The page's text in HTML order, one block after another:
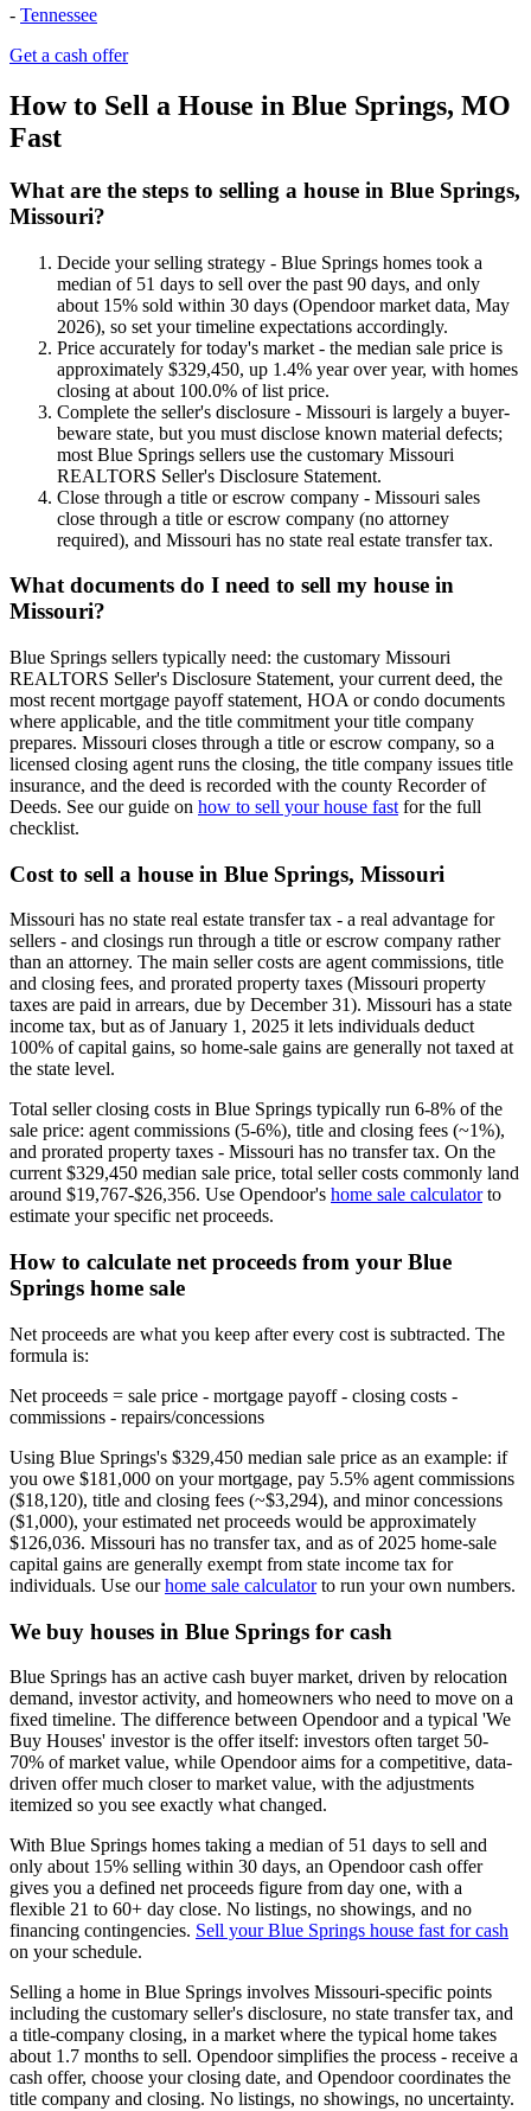
- Tennessee
Get a cash offer
How to Sell a House in Blue Springs, MO
Fast
What are the steps to selling a house in Blue Springs,
Missouri?
Decide your selling strategy - Blue Springs homes took a
median of 51 days to sell over the past 90 days, and only
about 15% sold within 30 days (Opendoor market data, May
2026), so set your timeline expectations accordingly.
Price accurately for today's market - the median sale price is
approximately $329,450, up 1.4% year over year, with homes
closing at about 100.0% of list price.
Complete the seller's disclosure - Missouri is largely a buyer-
beware state, but you must disclose known material defects;
most Blue Springs sellers use the customary Missouri
REALTORS Seller's Disclosure Statement.
Close through a title or escrow company - Missouri sales
close through a title or escrow company (no attorney
required), and Missouri has no state real estate transfer tax.
What documents do I need to sell my house in
Missouri?
Blue Springs sellers typically need: the customary Missouri
REALTORS Seller's Disclosure Statement, your current deed, the
most recent mortgage payoff statement, HOA or condo documents
where applicable, and the title commitment your title company
prepares. Missouri closes through a title or escrow company, so a
licensed closing agent runs the closing, the title company issues title
insurance, and the deed is recorded with the county Recorder of
Deeds. See our guide on how to sell your house fast for the full
checklist.
Cost to sell a house in Blue Springs, Missouri
Missouri has no state real estate transfer tax - a real advantage for
sellers - and closings run through a title or escrow company rather
than an attorney. The main seller costs are agent commissions, title
and closing fees, and prorated property taxes (Missouri property
taxes are paid in arrears, due by December 31). Missouri has a state
income tax, but as of January 1, 2025 it lets individuals deduct
100% of capital gains, so home-sale gains are generally not taxed at
the state level.
Total seller closing costs in Blue Springs typically run 6-8% of the
sale price: agent commissions (5-6%), title and closing fees (~1%),
and prorated property taxes - Missouri has no transfer tax. On the
current $329,450 median sale price, total seller costs commonly land
around $19,767-$26,356. Use Opendoor's home sale calculatorto
estimate your specific net proceeds.
How to calculate net proceeds from your Blue
Springs home sale
Net proceeds are what you keep after every cost is subtracted. The
formula is:
Net proceeds = sale price - mortgage payoff - closing costs -
commissions - repairs/concessions
Using Blue Springs's $329,450 median sale price as an example: if
you owe $181,000 on your mortgage, pay 5.5% agent commissions
($18,120), title and closing fees (~$3,294), and minor concessions
($1,000), your estimated net proceeds would be approximately
$126,036. Missouri has no transfer tax, and as of 2025 home-sale
capital gains are generally exempt from state income tax for
individuals. Use ourhome sale calculatorto run your own numbers.
We buy houses in Blue Springs for cash
Blue Springs has an active cash buyer market, driven by relocation
demand, investor activity, and homeowners who need to move on a
fixed timeline. The difference between Opendoor and a typical 'We
Buy Houses' investor is the offer itself: investors often target 50-
70% of market value, while Opendoor aims for a competitive, data-
driven offer much closer to market value, with the adjustments
itemized so you see exactly what changed.
With Blue Springs homes taking a median of 51 days to sell and
only about 15% selling within 30 days, an Opendoor cash offer
gives you a defined net proceeds figure from day one, with a
flexible 21 to 60+ day close. No listings, no showings, and no
financing contingencies. Sell your Blue Springs house fast for cash
on your schedule.
Selling a home in Blue Springs involves Missouri-specific points
including the customary seller's disclosure, no state transfer tax, and
a title-company closing, in a market where the typical home takes
about 1.7 months to sell. Opendoor simplifies the process - receive a
cash offer, choose your closing date, and Opendoor coordinates the
title company and closing. No listings, no showings, no uncertainty.